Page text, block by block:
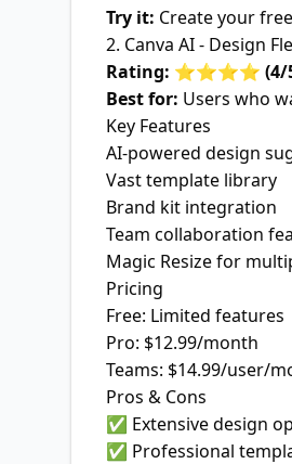
Try it: Create your
2. Canva AI - Design
Rating: ⭐⭐⭐⭐ (4/
Best for: Users who
Key Features
AI-powered design
Vast template library
Brand kit integration
Team collaboration
Magic Resize for
Pricing
Free: Limited features
Pro: $12.99/month
Teams: $14.99/user/
Pros & Cons
✅ Extensive design
✅ Professional